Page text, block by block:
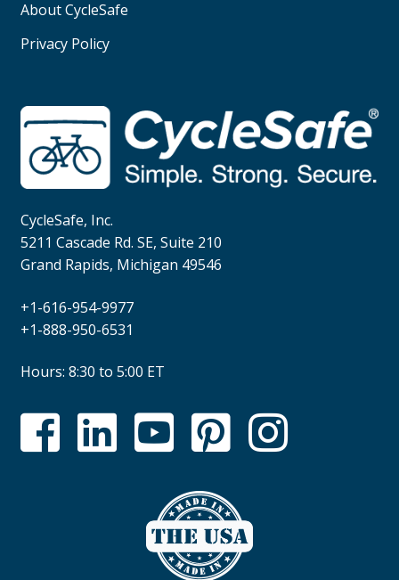
About CycleSafe
Privacy Policy
CycleSafe, Inc.
5211 Cascade Rd. SE, Suite 210
Grand Rapids, Michigan 49546
+1-616-954-9977
+1-888-950-6531
Hours: 8:30 to 5:00 ET